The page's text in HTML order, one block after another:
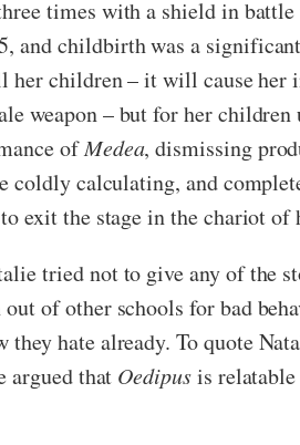
times with a shield in
and childbirth was a
children – it will cause her
weapon – but for her children
ofMedea, dismissing
coldly calculating, and
exit the stage in the chariot
tried not to give any of the
of other schools for bad
hate already. To quote
argued that Oedipusis relatable